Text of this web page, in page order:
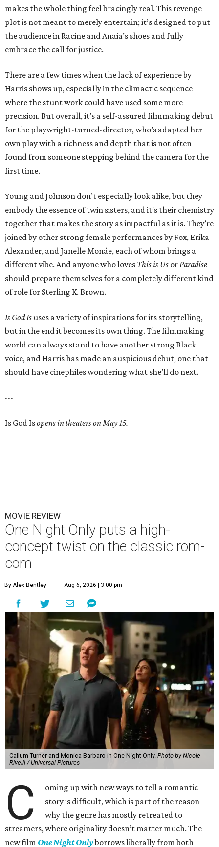
makes the whole thing feel bracingly real. This revenge
plot is not meant to merely entertain; it’s designed to put
the audience in Racine and Anaia’s shoes and fully
embrace the call for justice.
There are a few times when the lack of experience by
Harris shows up, especially in the climactic sequence
where the stunt work could have used some more
precision. But overall, it’s a self-assured filmmaking debut
for the playwright-turned-director, who’s adapted her
own play with a richness and depth that is not often
found from someone stepping behind the camera for the
first time.
Young and Johnson don’t especially look alike, but they
embody the essence of twin sisters, and it’s their chemistry
together that makes the story as impactful as it is. They’re
joined by other strong female performances by Fox, Erika
Alexander, and Janelle Monáe, each of whom brings a
different vibe. And anyone who loves This is Us or Paradise
should prepare themselves for a completely different kind
of role for Sterling K. Brown.
Is God Isuses a variety of inspirations for its storytelling,
but in the end it becomes its own thing. The filmmaking
world can always stand to have another strong Black
voice, and Harris has made an auspicious debut, one that
should have cinephiles wondering what she’ll do next.
---
Is God Isopens in theaters on May 15.
MOVIE REVIEW
One Night Only puts a high-
concept twist on the classic rom-
com
By Alex Bentley Aug 6, 2026 | 3:00 pm
Callum Turner and Monica Barbaro in One Night Only. Photo by Nicole
Rivelli / Universal Pictures
C
oming up with new ways to tell a romantic
story is difficult, which is part of the reason
why the genre has mostly retreated to
streamers, where originality doesn’t matter much. The
new film One Night Onlyborrows liberally from both